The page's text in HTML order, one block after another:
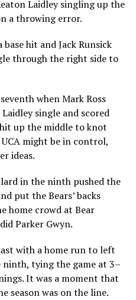
Laidley singling up the
a throwing error.
hit and Jack Runsick
through the right side to
when Mark Ross
single and scored
up the middle to knot
might be in control,
ideas.
in the ninth pushed the
put the Bears’ backs
home crowd at Bear
Parker Gwyn.
with a home run to left
tying the game at 3–
It was a moment that
season was on the line.